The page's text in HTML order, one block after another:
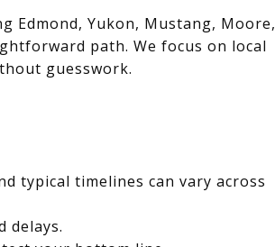
Edmond, Yukon, Mustang, Moore,
path. We focus on local
guesswork.
typical timelines can vary across
delays.